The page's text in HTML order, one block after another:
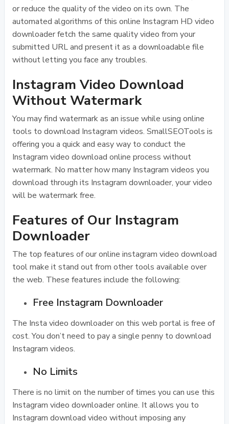
or reduce the quality of the video on its own. The
automated algorithms of this online Instagram HD video
downloader fetch the same quality video from your
submitted URL and present it as a downloadable file
without letting you face any troubles.
Instagram Video Download
Without Watermark
You may find watermark as an issue while using online
tools to download Instagram videos. SmallSEOTools is
offering you a quick and easy way to conduct the
Instagram video download online process without
watermark. No matter how many Instagram videos you
download through its Instagram downloader, your video
will be watermark free.
Features of Our Instagram
Downloader
The top features of our online instagram video download
tool make it stand out from other tools available over
the web. These features include the following:
Free Instagram Downloader
The Insta video downloader on this web portal is free of
cost. You don’t need to pay a single penny to download
Instagram videos.
No Limits
There is no limit on the number of times you can use this
Instagram video downloader online. It allows you to
Instagram download video without imposing any